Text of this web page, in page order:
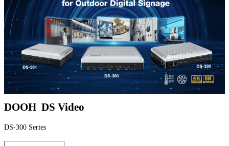
DOOH DS Video
DS-300 Series